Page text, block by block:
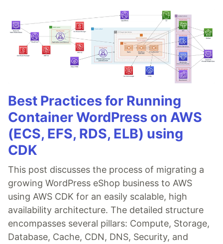
Best Practices for Running
Container WordPress on AWS
(ECS, EFS, RDS, ELB) using
CDK
This post discusses the process of migrating a
growing WordPress eShop business to AWS
using AWS CDK for an easily scalable, high
availability architecture. The detailed structure
encompasses several pillars: Compute, Storage,
Database, Cache, CDN, DNS, Security, and